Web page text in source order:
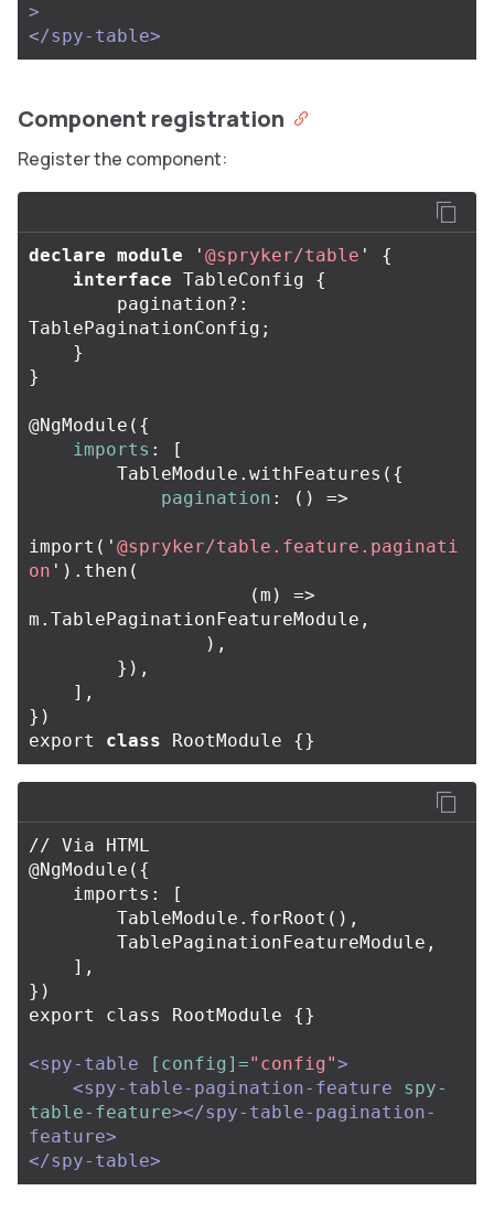
>
</spy-table>
Component registration
Register the component:
declare module ' @spryker/table '
{
interface TableConfig
{
pagination?:
TablePaginationConfig ;
}
}
@NgModule ({
imports :
[
TableModule . withFeatures ({
pagination : () =>
import ( ' @spryker/table.feature.paginati
on ' ). then (
(m )
=>
m . TablePaginationFeatureModule ,
),
}),
],
})
export
class RootModule {}
// Via HTML
@NgModule({
})
export class RootModule {}
<spy-table [config]="config">
<spy-table-pagination-feature
spy-
table-feature></spy-table-pagination-
feature>
</spy-table>